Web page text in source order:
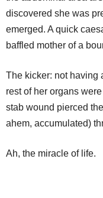
discovered she was
emerged. A quick
baffled mother of a
The kicker: not having
rest of her organs
stab wound pierced
ahem, accumulated)
Ah, the miracle of life.